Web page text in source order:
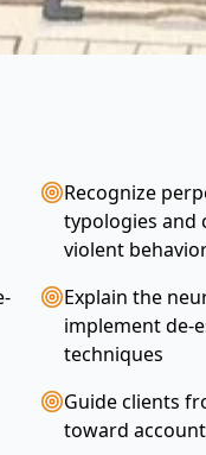
Recognize
typologies
violent
Explain the
implement de-
techniques
Guide clients
toward